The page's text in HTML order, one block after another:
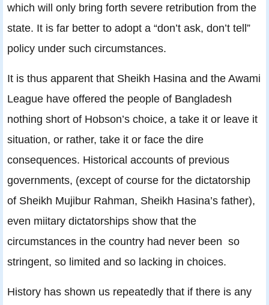
which will only bring forth severe retribution from the
state. It is far better to adopt a “don’t ask, don’t tell”
policy under such circumstances.
It is thus apparent that Sheikh Hasina and the Awami
League have offered the people of Bangladesh
nothing short of Hobson’s choice, a take it or leave it
situation, or rather, take it or face the dire
consequences. Historical accounts of previous
governments, (except of course for the dictatorship
of Sheikh Mujibur Rahman, Sheikh Hasina’s father),
even miitary dictatorships show that the
circumstances in the country had never been so
stringent, so limited and so lacking in choices.
History has shown us repeatedly that if there is any